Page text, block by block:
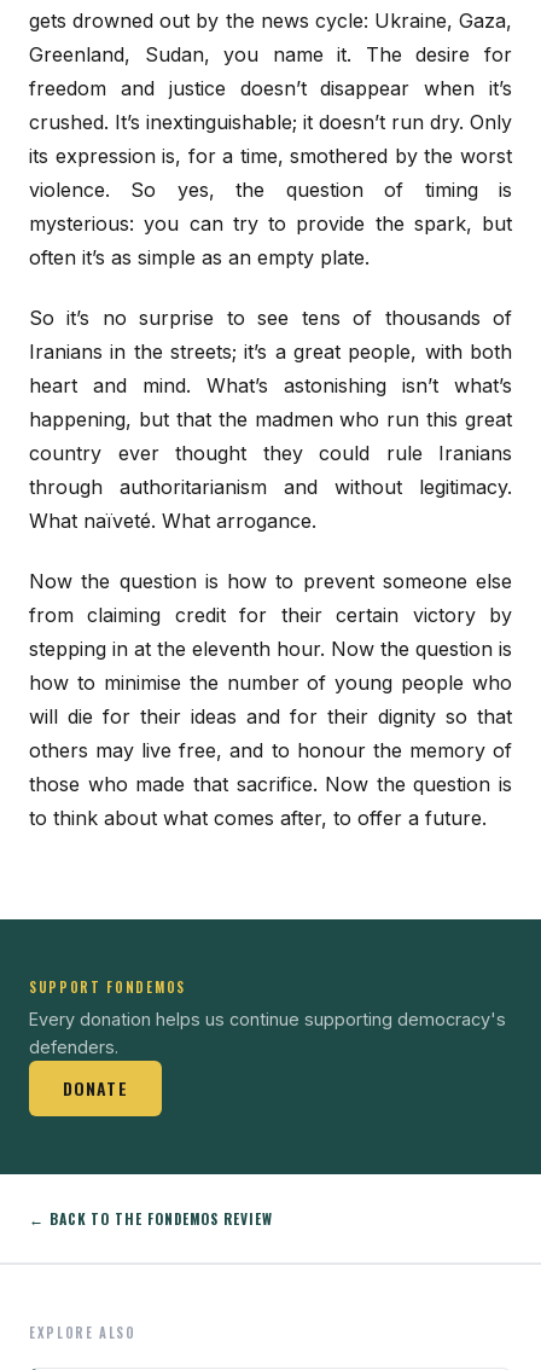
gets drowned out by the news cycle: Ukraine, Gaza,
Greenland, Sudan, you name it. The desire for
freedom and justice doesn’t disappear when it’s
crushed. It’s inextinguishable; it doesn’t run dry. Only
its expression is, for a time, smothered by the worst
violence. So yes, the question of timing is
mysterious: you can try to provide the spark, but
often it’s as simple as an empty plate.
So it’s no surprise to see tens of thousands of
Iranians in the streets; it’s a great people, with both
heart and mind. What’s astonishing isn’t what’s
happening, but that the madmen who run this great
country ever thought they could rule Iranians
through authoritarianism and without legitimacy.
What naïveté. What arrogance.
Now the question is how to prevent someone else
from claiming credit for their certain victory by
stepping in at the eleventh hour. Now the question is
how to minimise the number of young people who
will die for their ideas and for their dignity so that
others may live free, and to honour the memory of
those who made that sacrifice. Now the question is
to think about what comes after, to offer a future.
SUPPORT FONDEMOS
Every donation helps us continue supporting democracy's
defenders.
DONATE
← BACK TO THE FONDEMOS REVIEW
EXPLORE ALSO